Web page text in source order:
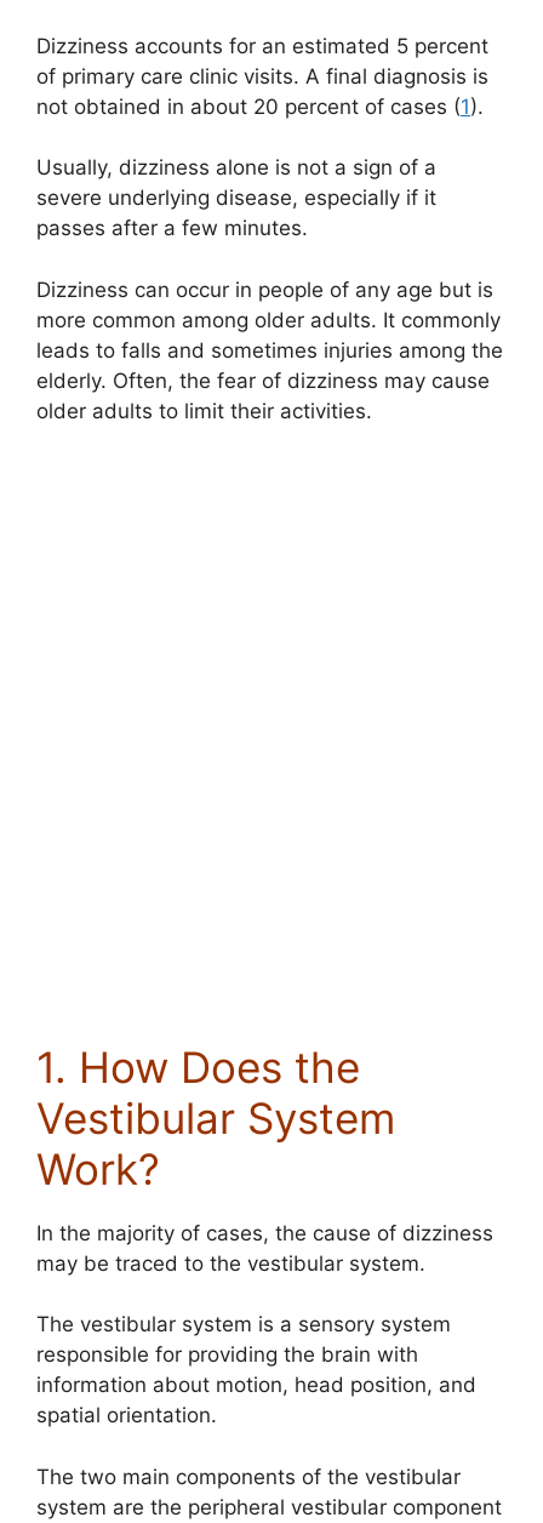
Dizziness accounts for an estimated 5 percent
of primary care clinic visits. A final diagnosis is
not obtained in about 20 percent of cases (1).
Usually, dizziness alone is not a sign of a
severe underlying disease, especially if it
passes after a few minutes.
Dizziness can occur in people of any age but is
more common among older adults. It commonly
leads to falls and sometimes injuries among the
elderly. Often, the fear of dizziness may cause
older adults to limit their activities.
1. How Does the
Vestibular System
Work?
In the majority of cases, the cause of dizziness
may be traced to the vestibular system.
The vestibular system is a sensory system
responsible for providing the brain with
information about motion, head position, and
spatial orientation.
The two main components of the vestibular
system are the peripheral vestibular component